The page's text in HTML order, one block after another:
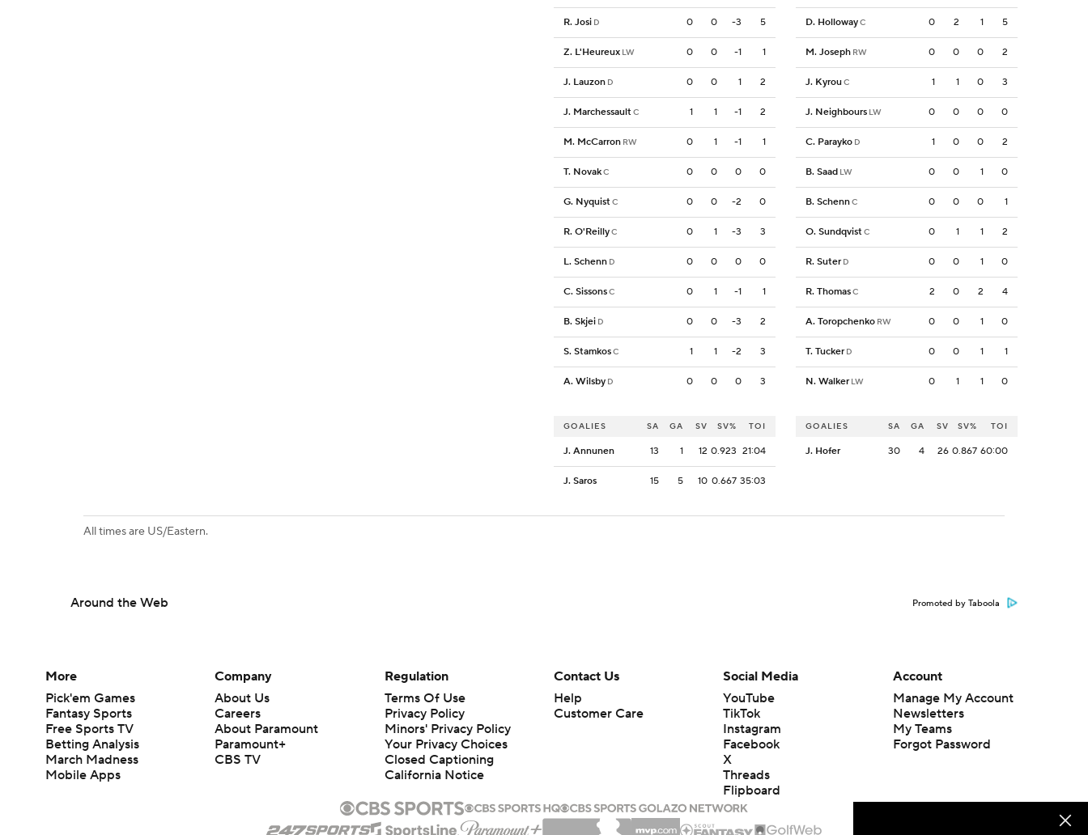
R. Josi D 0 0 -3 5
Z. L'Heureux LW 0 0 -1 1
J. Lauzon D 0 0 1 2
J. MarchessaultC 1 1 -1 2
M. McCarron RW 0 1 -1 1
T. NovakC 0 0 0 0
G. NyquistC 0 0 -2 0
R. O'ReillyC 0 1 -3 3
L. Schenn D 0 0 0 0
C. SissonsC 0 1 -1 1
B. Skjei D 0 0 -3 2
S. StamkosC 1 1 -2 3
A. Wilsby D 0 0 0 3
D. HollowayC 0 2 1 5
M. Joseph RW 0 0 0 2
J. KyrouC 1 1 0 3
J. Neighbours LW 0 0 0 0
C. Parayko D 1 0 0 2
B. Saad LW 0 0 1 0
B. SchennC 0 0 0 1
O. SundqvistC 0 1 1 2
R. Suter D 0 0 1 0
R. ThomasC 2 0 2 4
A. Toropchenko RW 0 0 1 0
T. Tucker D 0 0 1 1
N. Walker LW 0 1 1 0
GOALIES SA GA SV SV% TOI
J. Annunen 13 1 12 0.923 21:04
J. Saros 15 5 10 0.667 35:03
GOALIES SA GA SV SV% TOI
J. Hofer 30 4 26 0.867 60:00
All times are US/Eastern.
Around the Web Promoted by Taboola
More
Pick'em Games
Fantasy Sports
Free Sports TV
Betting Analysis
March Madness
Mobile Apps
Company
About Us
Careers
About Paramount
Paramount+
CBS TV
Regulation
Terms Of Use
Privacy Policy
Minors' Privacy Policy
Your Privacy Choices
Closed Captioning
California Notice
Contact Us
Help
Customer Care
Social Media
YouTube
TikTok
Instagram
Facebook
X
Threads
Flipboard
Account
Manage My Account
Newsletters
My Teams
Forgot Password